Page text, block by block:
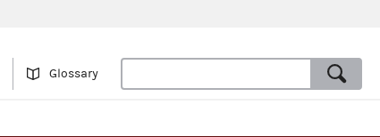
Glossary